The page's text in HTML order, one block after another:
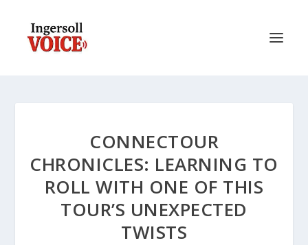
CONNECTOUR
CHRONICLES: LEARNING TO
ROLL WITH ONE OF THIS
TOUR’S UNEXPECTED
TWISTS